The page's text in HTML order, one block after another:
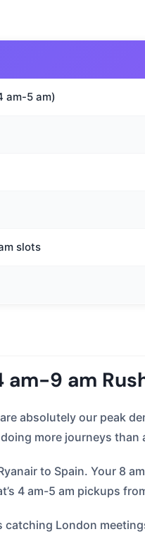
am-5 am)
slots
am-9 am
absolutely our peak
more journeys
to Spain. Your 8
4 am-5 am pickups
London